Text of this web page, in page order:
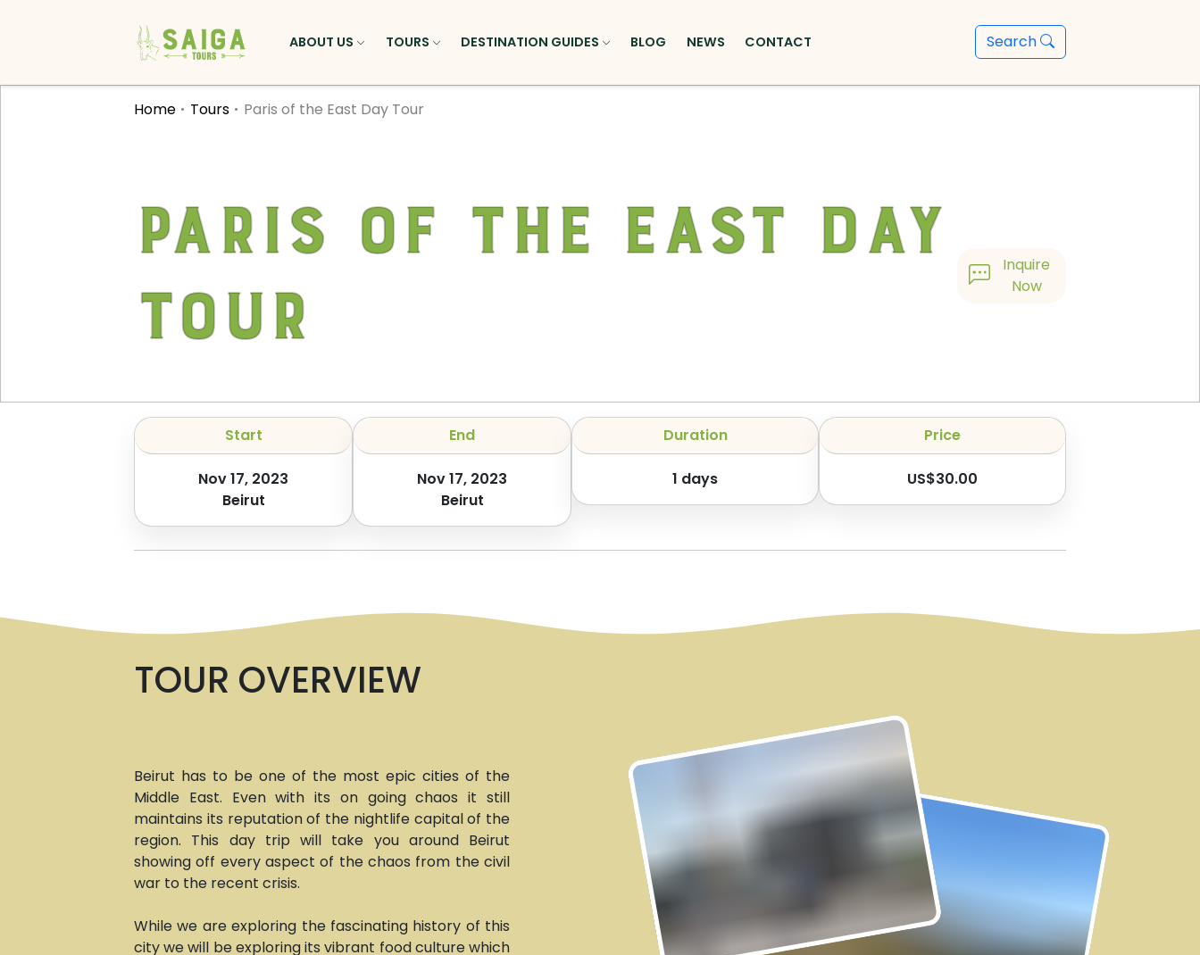
ABOUT US TOURS DESTINATION GUIDES BLOG NEWS CONTACT Search
Home Tours Paris of the East Day Tour
Paris of the East Day
Tour
Inquire
Now
Start
Nov 17, 2023
Beirut
End
Nov 17, 2023
Beirut
Duration
1 days
Price
US$30.00
TOUR OVERVIEW
Beirut has to be one of the most epic cities of the
Middle East. Even with its on going chaos it still
maintains its reputation of the nightlife capital of the
region. This day trip will take you around Beirut
showing off every aspect of the chaos from the civil
war to the recent crisis.
While we are exploring the fascinating history of this
city we will be exploring its vibrant food culture which